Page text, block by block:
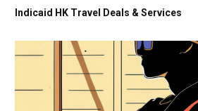
Indicaid HK Travel Deals & Services